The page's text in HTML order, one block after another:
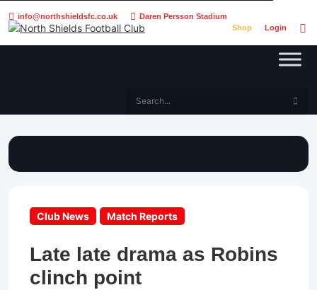
info@northshieldsfc.co.uk
Daren Persson Stadium
Shop
Login
Club News Match Reports
Late late drama as Robins
clinch point